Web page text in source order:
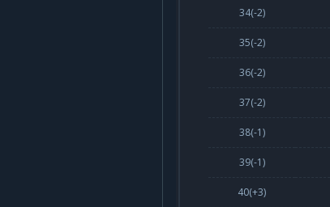
34(-2)
35(-2)
36(-2)
37(-2)
38(-1)
39(-1)
40(+3)